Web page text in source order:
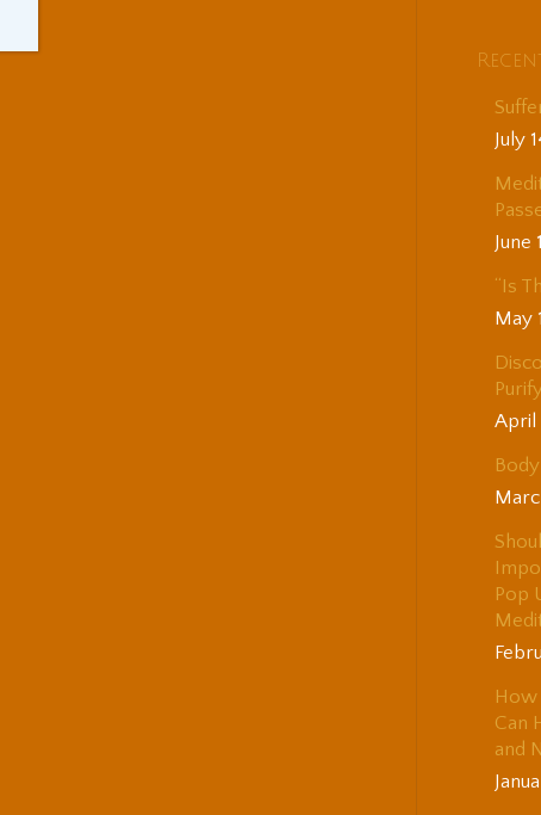
July
June
“Is
May
April
Pop
How
Can
and